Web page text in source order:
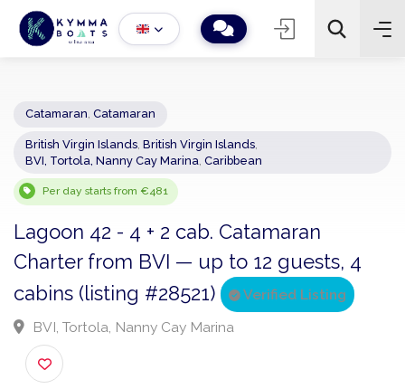
− 2 +
British Virgin Islands,British Virgin Islands
Per day starts from €481
Lagoon 42 - 4 + 2 cab. Catamaran
Charter from BVI — up to 12 guests, 4
cabins (listing #28521)
BVI, Tortola, Nanny Cay Marina